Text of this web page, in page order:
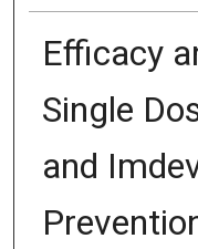
Efficacy
Single
and